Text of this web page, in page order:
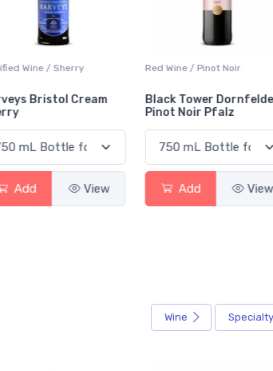
/ Pinot Noir
Tower Dornfelder
Noir Pfalz
Add View
Red Wine / Cabernet
Fielding Fireside Red
Add View
Wine